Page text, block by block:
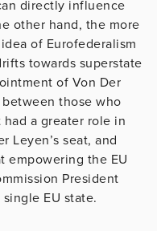
directly influence
other hand, the more
of Eurofederalism
towards superstate
of Von Der
those who
a greater role in
Leyen’s seat, and
empowering the EU
President
EU state.